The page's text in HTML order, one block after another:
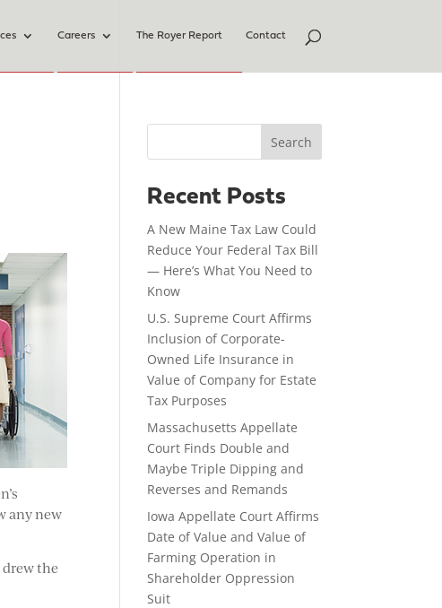
Careers The Royer Report Contact
any new
the
Search
Recent Posts
A New Maine Tax Law Could
Reduce Your Federal Tax Bill
— Here’s What You Need to
Know
U.S. Supreme Court Affirms
Inclusion of Corporate-
Owned Life Insurance in
Value of Company for Estate
Tax Purposes
Massachusetts Appellate
Court Finds Double and
Maybe Triple Dipping and
Reverses and Remands
Iowa Appellate Court Affirms
Date of Value and Value of
Farming Operation in
Shareholder Oppression
Suit